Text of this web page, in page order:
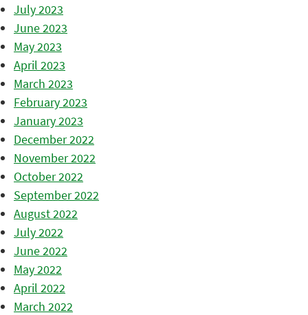
July 2023
June 2023
May 2023
April 2023
March 2023
February 2023
January 2023
December 2022
November 2022
October 2022
September 2022
August 2022
July 2022
June 2022
May 2022
April 2022
March 2022